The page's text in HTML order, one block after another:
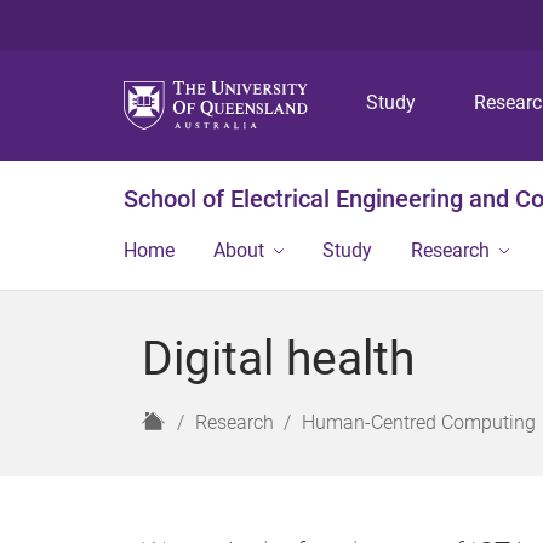
Study
School of Electrical Engineering and
Home About Study Research
Digital health
H
Research Human-Centred Computing